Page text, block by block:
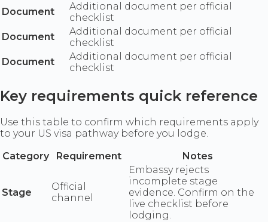
Document
Additional document per official
checklist
Document
Additional document per official
checklist
Document
Additional document per official
checklist
Key requirements quick reference
Use this table to confirm which requirements apply
to your US visa pathway before you lodge.
Category
Requirement Notes
Stage
Official
channel
Embassy rejects
incomplete stage
evidence. Confirm on the
live checklist before
lodging.